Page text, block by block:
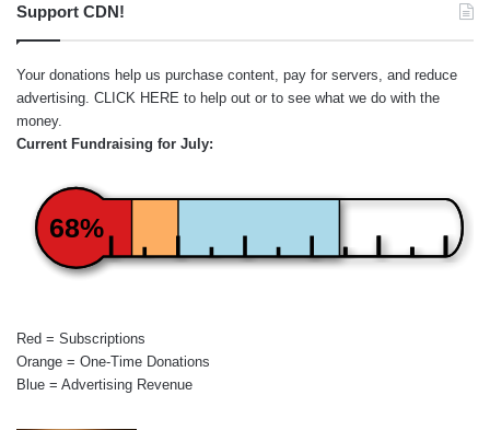
Support CDN!
Your donations help us purchase content, pay for servers, and reduce
advertising. CLICK HERE to help out or to see what we do with the
money.
Current Fundraising for July:
68%
Red = Subscriptions
Orange = One-Time Donations
Blue = Advertising Revenue